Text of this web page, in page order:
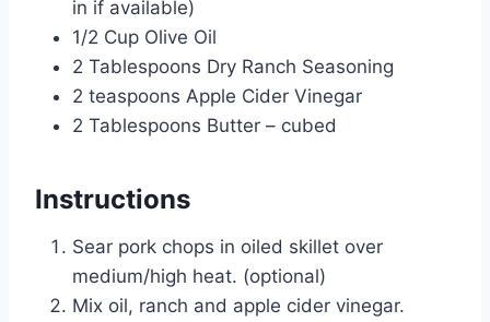
in if available)
1/2 Cup Olive Oil
2 Tablespoons Dry Ranch Seasoning
2 teaspoons Apple Cider Vinegar
2 Tablespoons Butter – cubed
Instructions
Sear pork chops in oiled skillet over
medium/high heat. (optional)
Mix oil, ranch and apple cider vinegar.